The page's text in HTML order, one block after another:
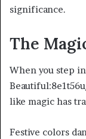
significance.
The
When you step
like magic has
Festive colors